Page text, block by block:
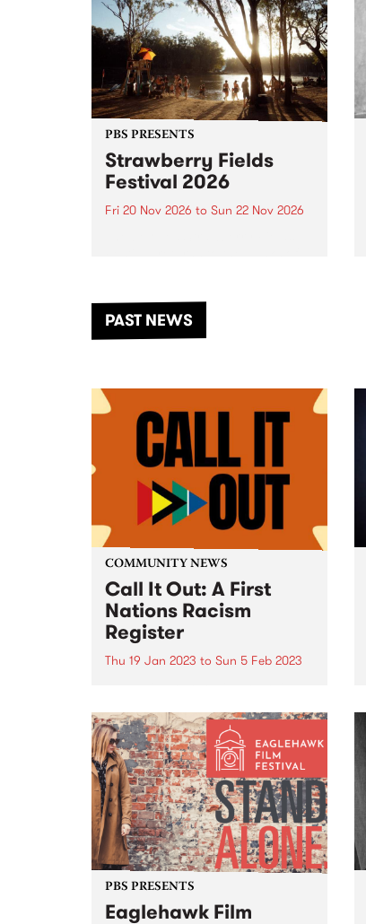
PBS PRESENTS
Strawberry Fields
Festival 2026
Fri 20 Nov 2026 to Sun 22 Nov 2026
another unforgettable weekend
of music, art and connection.
PAST NEWS
COMMUNITY NEWS
Call It Out: A First
Nations Racism
Register
Thu 19 Jan 2023 to Sun 5 Feb 2023
the true story of racism in this
country. This will enable
community leaders to continue
the fight against racism and
protect future generations.
PBS PRESENTS
Eaglehawk Film